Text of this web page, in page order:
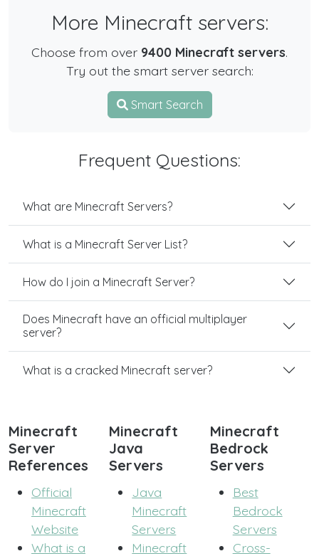
More Minecraft servers:
Choose from over 9400 Minecraft servers.
Try out the smart server search:
Smart Search
Frequent Questions:
What are Minecraft Servers?
What is a Minecraft Server List?
How do I join a Minecraft Server?
Does Minecraft have an official multiplayer
server?
What is a cracked Minecraft server?
Minecraft
Server
References
Official
Minecraft
Website
What is a
Minecraft
Java
Servers
Java
Minecraft
Servers
Minecraft
Minecraft
Bedrock
Servers
Best
Bedrock
Servers
Cross-